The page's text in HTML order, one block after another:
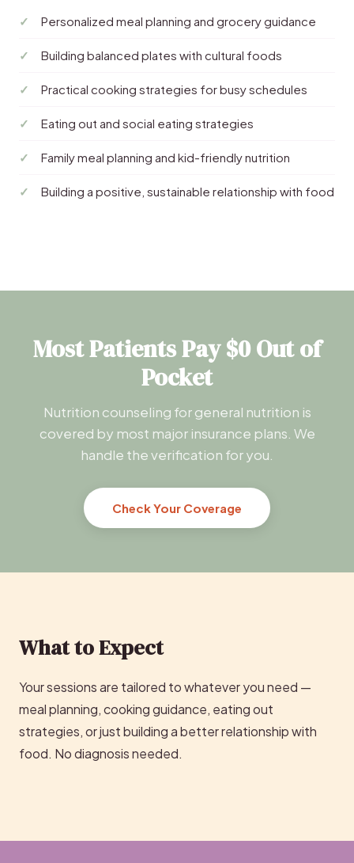
Personalized meal planning and grocery guidance
Building balanced plates with cultural foods
Practical cooking strategies for busy schedules
Eating out and social eating strategies
Family meal planning and kid-friendly nutrition
Building a positive, sustainable relationship with food
Most Patients Pay $0 Out of
Pocket
Nutrition counseling for general nutrition is
covered by most major insurance plans. We
handle the verification for you.
Check Your Coverage
What to Expect
Your sessions are tailored to whatever you need —
meal planning, cooking guidance, eating out
strategies, or just building a better relationship with
food. No diagnosis needed.